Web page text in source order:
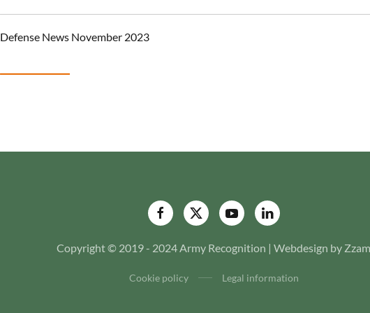
Defense News November 2023
Copyright © 2019 - 2024 Army Recognition | Webdesign by Zzam
Cookie policy Legal information